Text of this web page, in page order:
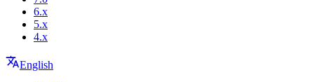
6.x
5.x
4.x
English